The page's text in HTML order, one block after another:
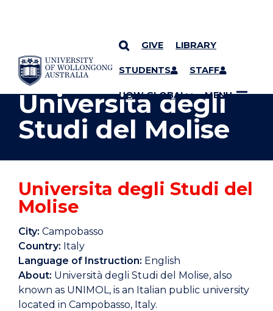
SKIP TO CONTENT
GIVE LIBRARY
STUDENTS STAFF
UOW GLOBAL MENU
YOU ARE HERE
Universita degli
Studi del Molise
Universita degli Studi del
Molise
City: Campobasso
Country: Italy
Language of Instruction: English
About: Università degli Studi del Molise, also
known as UNIMOL, is an Italian public university
located in Campobasso, Italy.